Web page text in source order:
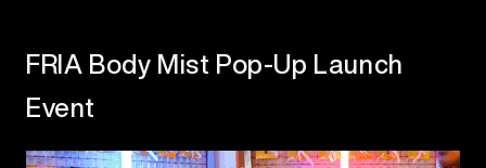
FRIA Body Mist Pop-Up Launch
Event